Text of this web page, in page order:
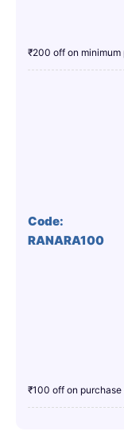
₹200 off on
Code:
RANARA100
₹100 off on purchase